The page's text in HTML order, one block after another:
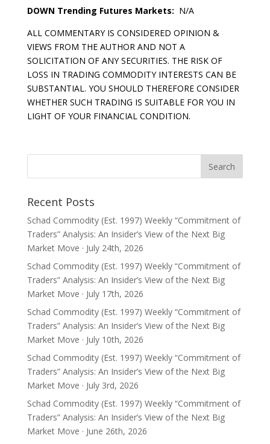
DOWN Trending Futures Markets: N/A
ALL COMMENTARY IS CONSIDERED OPINION &
VIEWS FROM THE AUTHOR AND NOT A
SOLICITATION OF ANY SECURITIES. THE RISK OF
LOSS IN TRADING COMMODITY INTERESTS CAN BE
SUBSTANTIAL. YOU SHOULD THEREFORE CONSIDER
WHETHER SUCH TRADING IS SUITABLE FOR YOU IN
LIGHT OF YOUR FINANCIAL CONDITION.
Recent Posts
Schad Commodity (Est. 1997) Weekly “Commitment of
Traders” Analysis: An Insider’s View of the Next Big
Market Move · July 24th, 2026
Schad Commodity (Est. 1997) Weekly “Commitment of
Traders” Analysis: An Insider’s View of the Next Big
Market Move · July 17th, 2026
Schad Commodity (Est. 1997) Weekly “Commitment of
Traders” Analysis: An Insider’s View of the Next Big
Market Move · July 10th, 2026
Schad Commodity (Est. 1997) Weekly “Commitment of
Traders” Analysis: An Insider’s View of the Next Big
Market Move · July 3rd, 2026
Schad Commodity (Est. 1997) Weekly “Commitment of
Traders” Analysis: An Insider’s View of the Next Big
Market Move · June 26th, 2026